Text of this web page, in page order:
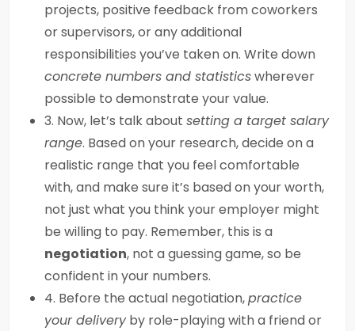
projects, positive feedback from coworkers
or supervisors, or any additional
responsibilities you’ve taken on. Write down
concrete numbers and statisticswherever
possible to demonstrate your value.
3. Now, let’s talk about setting a target salary
range. Based on your research, decide on a
realistic range that you feel comfortable
with, and make sure it’s based on your worth,
not just what you think your employer might
be willing to pay. Remember, this is a
negotiation, not a guessing game, so be
confident in your numbers.
4. Before the actual negotiation,practice
your deliveryby role-playing with a friend or